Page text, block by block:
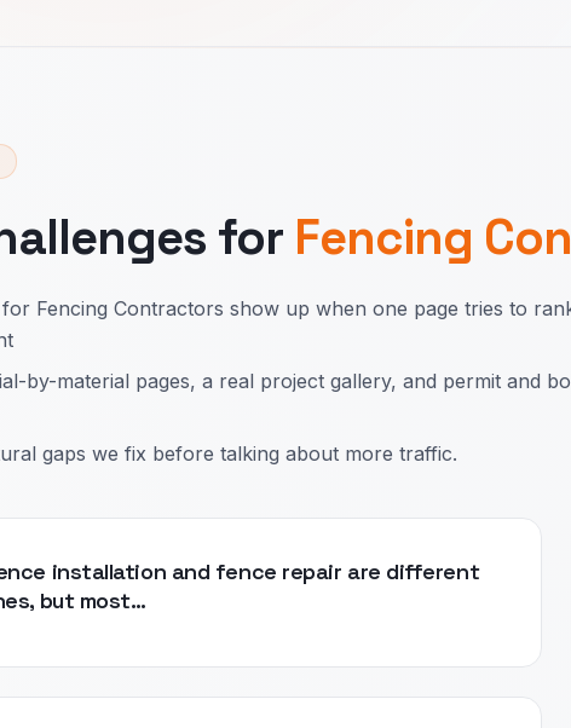
for Fencing
Fencing Contractors show up when one page tries to
by-material pages, a real project gallery, and permit and
gaps we fix before talking about more traffic.
installation and fence repair are different
but most…